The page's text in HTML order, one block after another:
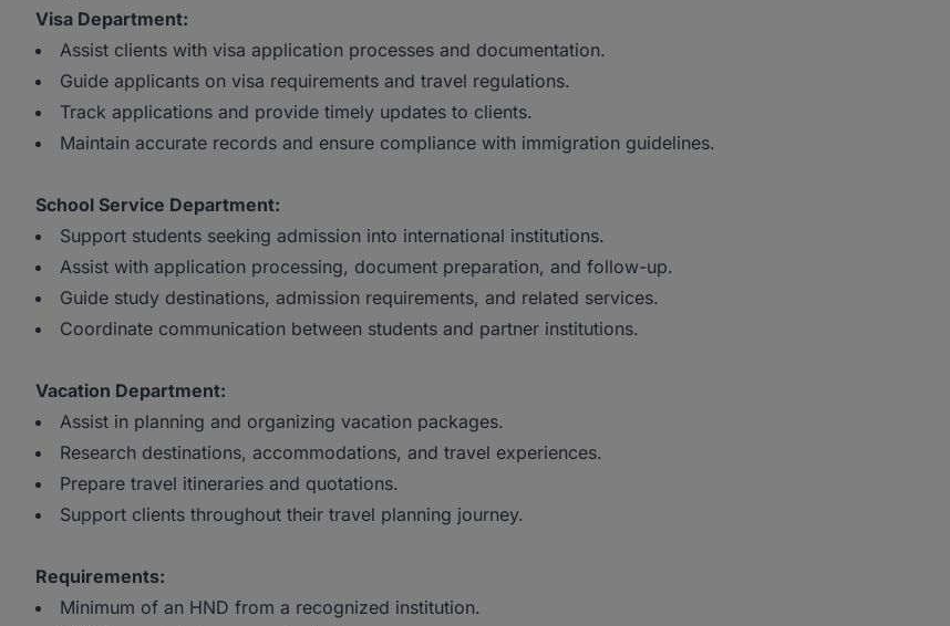
Visa Department:
Assist clients with visa application processes and documentation.
Guide applicants on visa requirements and travel regulations.
Track applications and provide timely updates to clients.
Maintain accurate records and ensure compliance with immigration guidelines.
School Service Department:
Support students seeking admission into international institutions.
Assist with application processing, document preparation, and follow-up.
Guide study destinations, admission requirements, and related services.
Coordinate communication between students and partner institutions.
Vacation Department:
Assist in planning and organizing vacation packages.
Research destinations, accommodations, and travel experiences.
Prepare travel itineraries and quotations.
Support clients throughout their travel planning journey.
Requirements:
Minimum of an HND from a recognized institution.